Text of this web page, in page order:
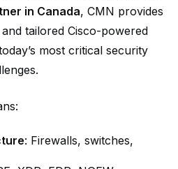
in Canada, CMN provides
tailored Cisco-powered
most critical security
: Firewalls, switches,